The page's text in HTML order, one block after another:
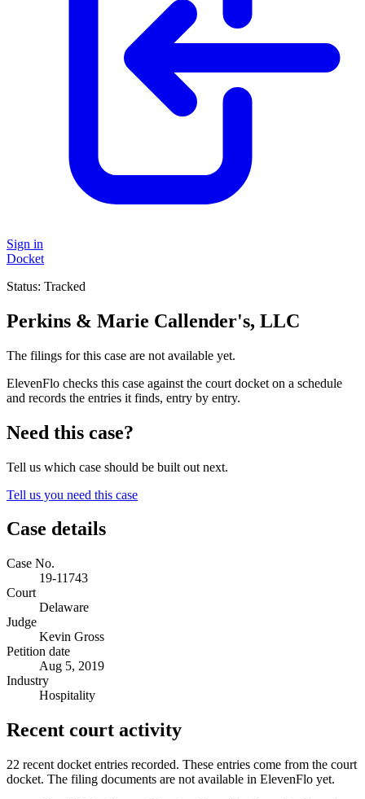
Sign in
Docket
Status: Tracked
Perkins & Marie Callender's, LLC
The filings for this case are not available yet.
ElevenFlo checks this case against the court docket on a schedule
and records the entries it finds, entry by entry.
Need this case?
Tell us which case should be built out next.
Tell us you need this case
Case details
Case No.
19-11743
Court
Delaware
Judge
Kevin Gross
Petition date
Aug 5, 2019
Industry
Hospitality
Recent court activity
22 recent docket entries recorded. These entries come from the court
docket. The filing documents are not available in ElevenFlo yet.